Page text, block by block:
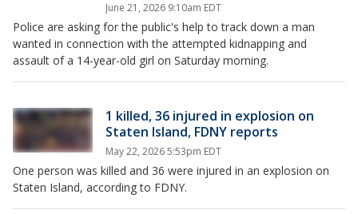
June 21, 2026 9:10am EDT
Police are asking for the public's help to track down a man
wanted in connection with the attempted kidnapping and
assault of a 14-year-old girl on Saturday morning.
1 killed, 36 injured in explosion on
Staten Island, FDNY reports
May 22, 2026 5:53pm EDT
One person was killed and 36 were injured in an explosion on
Staten Island, according to FDNY.